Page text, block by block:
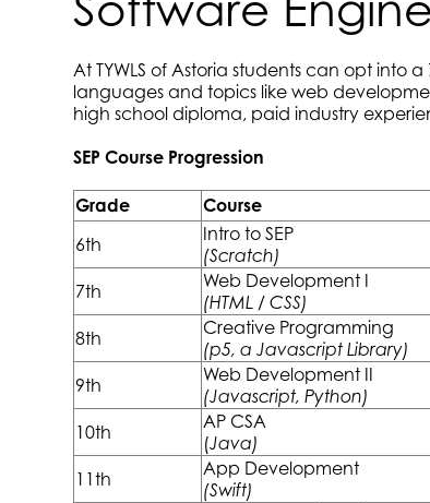
At TYWLS of Astoria students can opt
languages and topics like web
high school diploma, paid industry
SEP Course Progression
Grade
Course
6th
Intro to SEP
(Scratch)
7th
Web Development I
(HTML / CSS)
8th
Creative Programming
(p5, a Javascript Library)
9th
Web Development II
(Javascript, Python)
10th
AP CSA
(Java)
11th
App Development
(Swift)